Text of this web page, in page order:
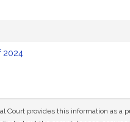
2024
provides this information as